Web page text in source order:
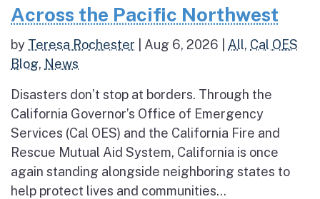
Across the Pacific Northwest
by Teresa Rochester Aug 6, 2026 All, Cal OES
Blog, News
Disasters don’t stop at borders. Through the
California Governor’s Office of Emergency
Services (Cal OES) and the California Fire and
Rescue Mutual Aid System, California is once
again standing alongside neighboring states to
help protect lives and communities...